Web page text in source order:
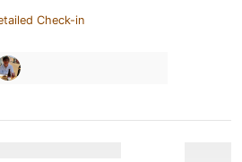
Check-in